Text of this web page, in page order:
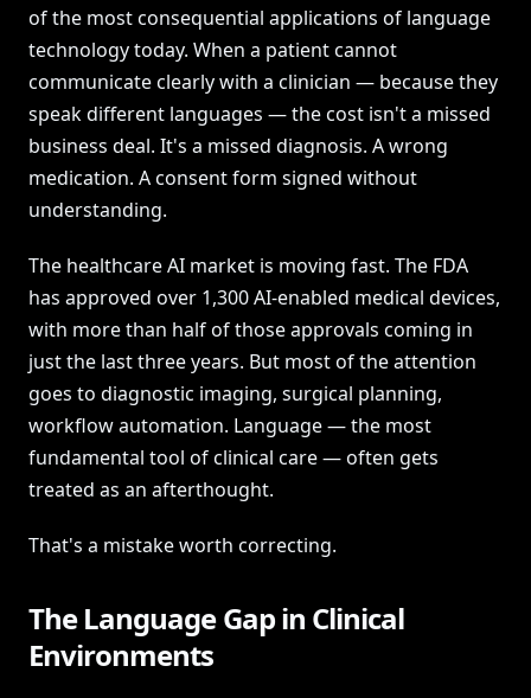
of the most consequential applications of language
technology today. When a patient cannot
communicate clearly with a clinician — because they
speak different languages — the cost isn't a missed
business deal. It's a missed diagnosis. A wrong
medication. A consent form signed without
understanding.
The healthcare AI market is moving fast. The FDA
has approved over 1,300 AI-enabled medical devices,
with more than half of those approvals coming in
just the last three years. But most of the attention
goes to diagnostic imaging, surgical planning,
workflow automation. Language — the most
fundamental tool of clinical care — often gets
treated as an afterthought.
That's a mistake worth correcting.
The Language Gap in Clinical
Environments